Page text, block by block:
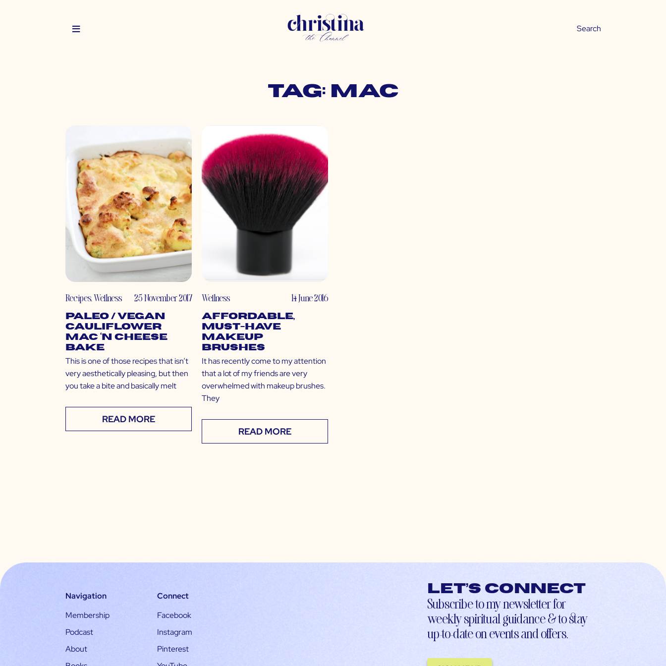
Tag: mac
Recipes,Wellness 25 November 2017
Paleo / Vegan
Cauliflower
Mac ‘N Cheese
Bake
This is one of those recipes that isn’t
very aesthetically pleasing, but then
you take a bite and basically melt
READ MORE
Wellness 14 June 2016
Affordable,
Must-Have
Makeup
Brushes
It has recently come to my attention
that a lot of my friends are very
overwhelmed with makeup brushes.
They
READ MORE
Navigation
Membership
Podcast
About
Connect
Facebook
Instagram
Pinterest
Let’s connect
Subscribe to my newsletter for
weekly spiritual guidance & to stay
up-to-date on events and offers.